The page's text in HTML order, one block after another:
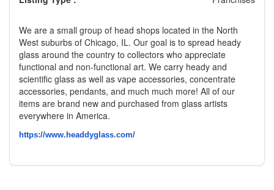
We are a small group of head shops located in the North
West suburbs of Chicago, IL. Our goal is to spread heady
glass around the country to collectors who appreciate
functional and non-functional art. We carry heady and
scientific glass as well as vape accessories, concentrate
accessories, pendants, and much much more! All of our
items are brand new and purchased from glass artists
everywhere in America.
https://www.headdyglass.com/